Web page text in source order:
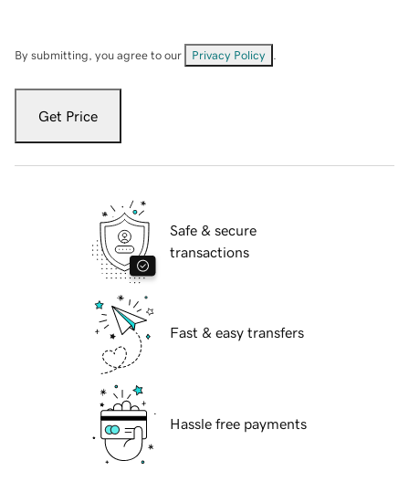
By submitting, you agree to our Privacy Policy
Get Price
Safe & secure
transactions
Fast & easy transfers
Hassle free payments